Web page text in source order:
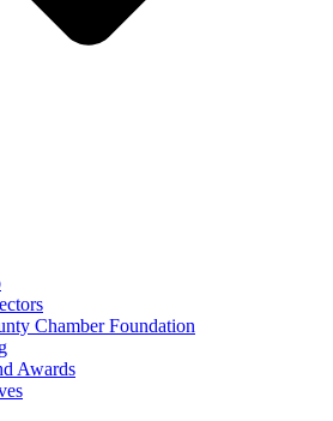
Chamber Foundation
Awards